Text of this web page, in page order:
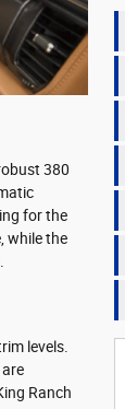
380
for the
while the
levels.
Ranch